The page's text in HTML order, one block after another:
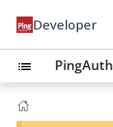
Developer
list